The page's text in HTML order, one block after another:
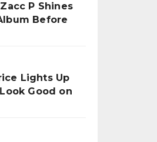
P Shines
Before
Lights Up
Good on